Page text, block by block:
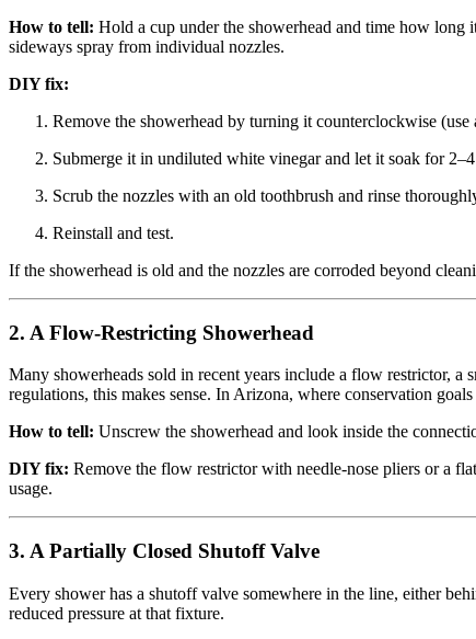
How to tell: Hold a cup under the showerhead and time how long
sideways spray from individual nozzles.
DIY fix:
Remove the showerhead by turning it counterclockwise
Submerge it in undiluted white vinegar and let it soak for
Scrub the nozzles with an old toothbrush and rinse
Reinstall and test.
If the showerhead is old and the nozzles are corroded beyond
2. A Flow-Restricting Showerhead
Many showerheads sold in recent years include a flow restrictor,
regulations, this makes sense. In Arizona, where conservation
How to tell: Unscrew the showerhead and look inside the
DIY fix: Remove the flow restrictor with needle-nose pliers or a
usage.
3. A Partially Closed Shutoff Valve
Every shower has a shutoff valve somewhere in the line, either
reduced pressure at that fixture.